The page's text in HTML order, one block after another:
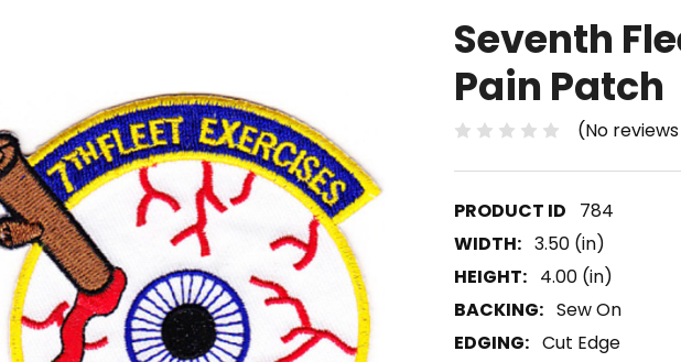
Seventh
Pain Patch
(No
784
WIDTH: 3.50 (in)
HEIGHT: 4.00 (in)
BACKING: Sew On
EDGING: Cut Edge